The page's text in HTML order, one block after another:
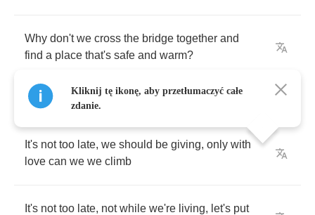
Why don't we cross the bridge together and
find a place that's safe and warm?
It's not too late, we should be giving, only with
love can we we climb
It's not too late, not while we're living, let's put
Kliknij tę ikonę, aby przetłumaczyć całe
zdanie.